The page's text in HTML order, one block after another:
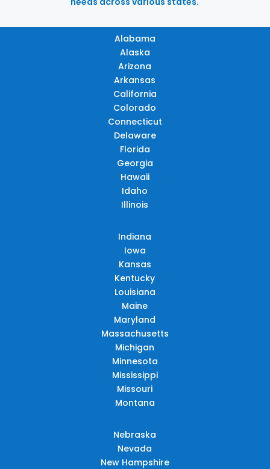
Alabama
Alaska
Arizona
Arkansas
California
Colorado
Connecticut
Delaware
Florida
Georgia
Hawaii
Idaho
Illinois
Indiana
Iowa
Kansas
Kentucky
Louisiana
Maine
Maryland
Massachusetts
Michigan
Minnesota
Mississippi
Missouri
Montana
Nebraska
Nevada
New Hampshire